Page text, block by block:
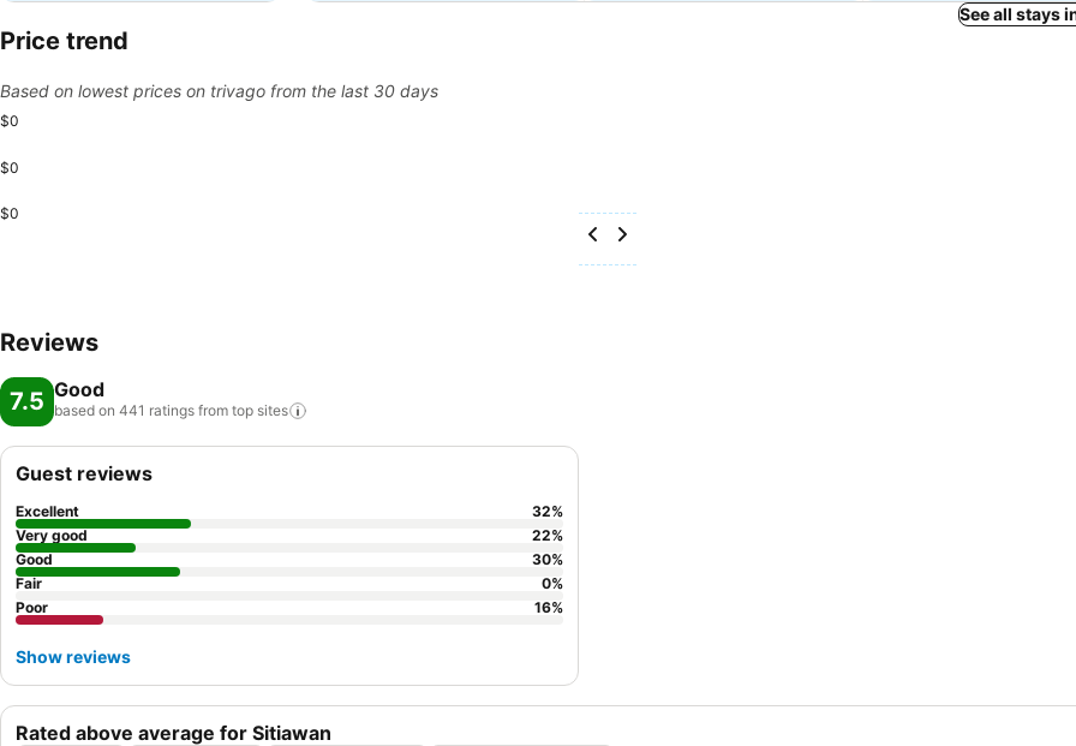
See all stays
Price trend
Based on lowest prices on trivago from the last 30 days
$0
$0
$0
Reviews
7.5 Good
based on 441 ratings from top sites
Rated above average for Sitiawan
Guest reviews
Excellent 32%
Very good
22%
Good
30%
Fair
0%
Poor
16%
Show reviews